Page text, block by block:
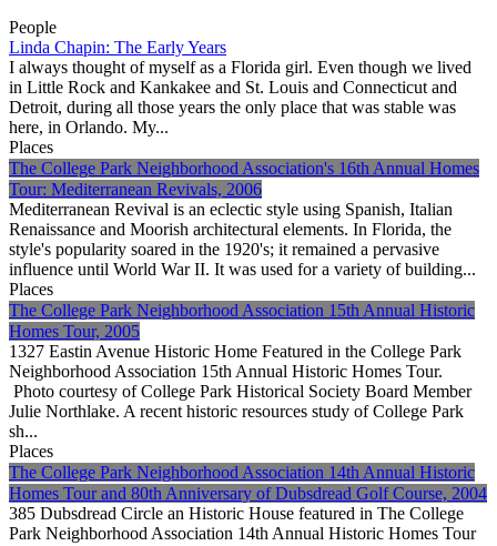
People
Linda Chapin: The Early Years
I always thought of myself as a Florida girl. Even though we lived
in Little Rock and Kankakee and St. Louis and Connecticut and
Detroit, during all those years the only place that was stable was
here, in Orlando. My...
Places
The College Park Neighborhood Association's 16th Annual Homes
Tour: Mediterranean Revivals, 2006
Mediterranean Revival is an eclectic style using Spanish, Italian
Renaissance and Moorish architectural elements. In Florida, the
style's popularity soared in the 1920's; it remained a pervasive
influence until World War II. It was used for a variety of building...
Places
The College Park Neighborhood Association 15th Annual Historic
Homes Tour, 2005
1327 Eastin Avenue Historic Home Featured in the College Park
Neighborhood Association 15th Annual Historic Homes Tour.
Photo courtesy of College Park Historical Society Board Member
Julie Northlake. A recent historic resources study of College Park
sh...
Places
The College Park Neighborhood Association 14th Annual Historic
Homes Tour and 80th Anniversary of Dubsdread Golf Course, 2004
385 Dubsdread Circle an Historic House featured in The College
Park Neighborhood Association 14th Annual Historic Homes Tour